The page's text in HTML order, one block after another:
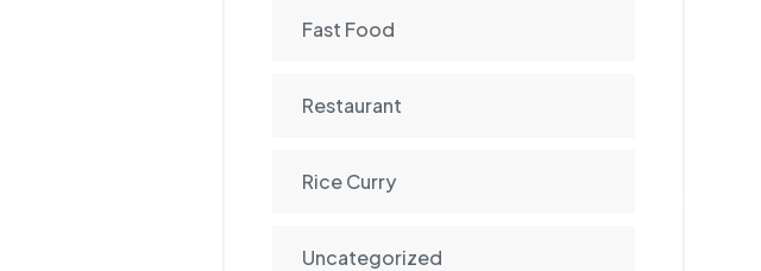
Fast Food
Restaurant
Rice Curry
Uncategorized